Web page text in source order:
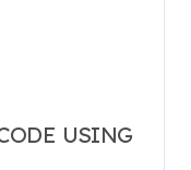
USING